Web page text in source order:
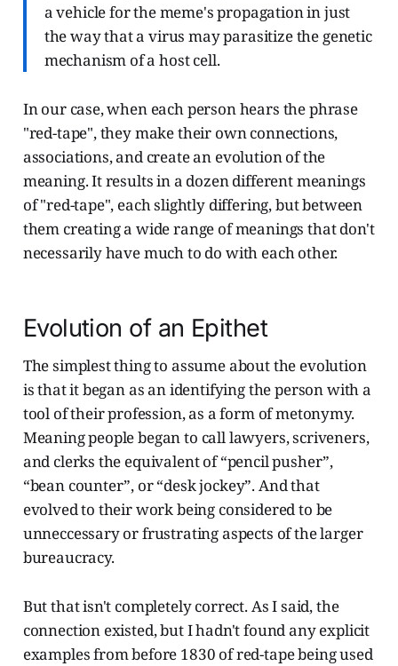
a vehicle for the meme's propagation in just
the way that a virus may parasitize the genetic
mechanism of a host cell.
In our case, when each person hears the phrase
"red-tape", they make their own connections,
associations, and create an evolution of the
meaning. It results in a dozen different meanings
of "red-tape", each slightly differing, but between
them creating a wide range of meanings that don't
necessarily have much to do with each other.
Evolution of an Epithet
The simplest thing to assume about the evolution
is that it began as an identifying the person with a
tool of their profession, as a form of metonymy.
Meaning people began to call lawyers, scriveners,
and clerks the equivalent of “pencil pusher”,
“bean counter”, or “desk jockey”. And that
evolved to their work being considered to be
unneccessary or frustrating aspects of the larger
bureaucracy.
But that isn't completely correct. As I said, the
connection existed, but I hadn't found any explicit
examples from before 1830 of red-tape being used